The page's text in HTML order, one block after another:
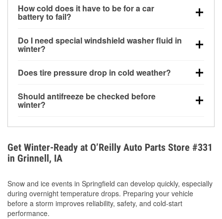
How cold does it have to be for a car
battery to fail?
can lose up to half its cranking power near 0°F,
increasing the likelihood of a no-start condition.
Do I need special windshield washer fluid in
winter?
helps dissolve road salt and slush for clearer
Does tire pressure drop in cold weather?
for every 10°F drop in temperature. You can learn
more about low tire pressure in the winter with our
Should antifreeze be checked before
winter?
overheating during extreme cold. Learn how to test
your coolant’s freeze protection with our helpful How-
To resources.
Get Winter-Ready at O’Reilly Auto Parts Store #331
in Grinnell, IA
Snow and ice events in Springfield can develop quickly, especially
during overnight temperature drops. Preparing your vehicle
before a storm improves reliability, safety, and cold-start
performance.